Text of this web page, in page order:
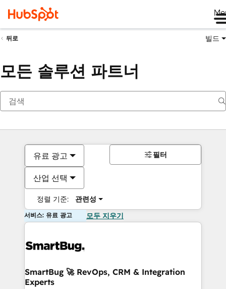
뒤로 빌드
모든 솔루션 파트너
유료 광고
산업 선택
정렬 기준: 관련성
필터
서비스: 유료 광고 모두 지우기
SmartBug 🚀 RevOps, CRM & Integration
Experts